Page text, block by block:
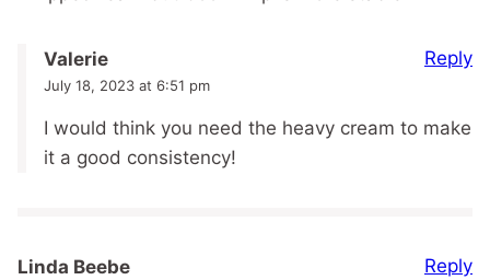
Valerie
July 18, 2023 at 6:51 pm
I would think you need the heavy cream to make
it a good consistency!
Reply
Linda Beebe Reply